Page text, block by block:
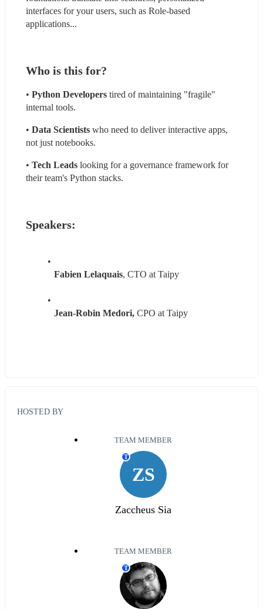
interfaces for your users, such as Role-based
applications...
Who is this for?
• Python Developers tired of maintaining "fragile"
internal tools.
• Data Scientists who need to deliver interactive apps,
not just notebooks.
• Tech Leads looking for a governance framework for
their team's Python stacks.
Speakers:
Fabien Lelaquais, CTO at Taipy
Jean-Robin Medori, CPO at Taipy
HOSTED BY
TEAM MEMBER
ZS
T
Zaccheus Sia
TEAM MEMBER
T